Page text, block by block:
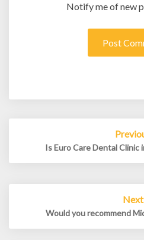
Notify me of new
Is Euro Care Dental Clinic
Next
Would you recommend